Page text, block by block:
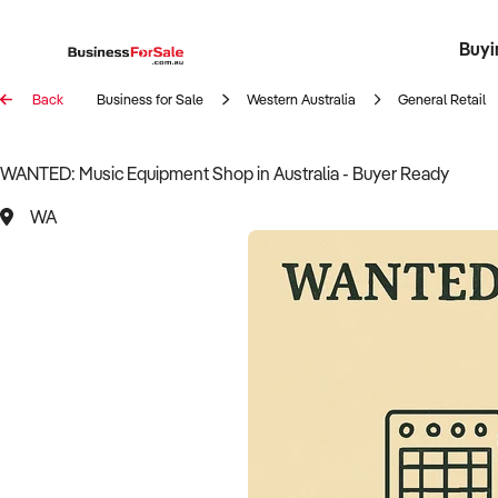
Back Business for Sale Western Australia General Retail
WANTED: Music Equipment Shop in Australia - Buyer Ready
WA